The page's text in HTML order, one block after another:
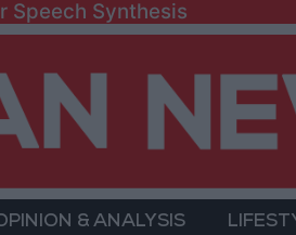
Speech Synthesis
& ANALYSIS